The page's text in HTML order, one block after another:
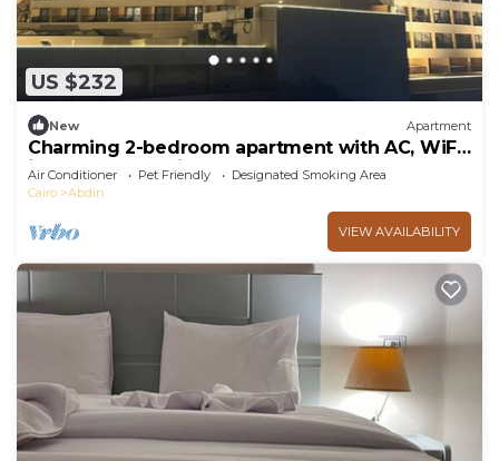
US $232
New Apartment
Charming 2-bedroom apartment with AC, WiFi
in marvelous Cairo Governorate
Air Conditioner Pet Friendly
Designated Smoking Area
Cairo
Abdin
VIEW AVAILABILITY